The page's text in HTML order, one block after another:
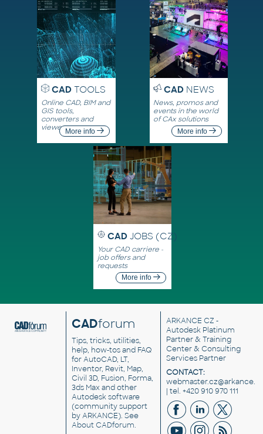
CADTOOLS
Online CAD, BIM and
GIS tools,
converters and
viewersMore info
CADNEWS
News, promos and
events in the world
of CAx solutions
More info
CAD JOBS (CZ)
Your CAD carriere -
job offers and
requests
More info
CADforum
Tips, tricks, utilities,
help, how-tos and FAQ
for AutoCAD, LT,
Inventor, Revit, Map,
Civil 3D, Fusion, Forma,
3ds Max and other
Autodesk software
(community support
by ARKANCE). See
About CADforum.
ARKANCE CZ -
Autodesk Platinum
Partner & Training
Center & Consulting
Services Partner
CONTACT:
| tel. +420 910 970 111